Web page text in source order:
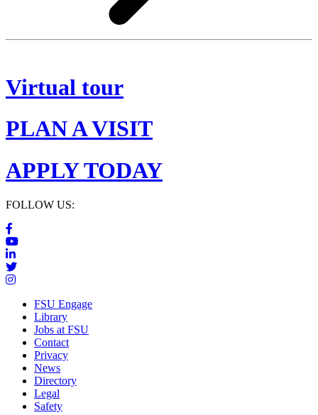
Virtual tour
PLAN A VISIT
APPLY TODAY
FOLLOW US:
FSU Engage
Library
Jobs at FSU
Contact
Privacy
News
Directory
Legal
Safety